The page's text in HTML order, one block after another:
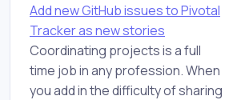
Add new GitHub issues to Pivotal
Tracker as new stories
Coordinating projects is a full
time job in any profession. When
you add in the difficulty of sharing